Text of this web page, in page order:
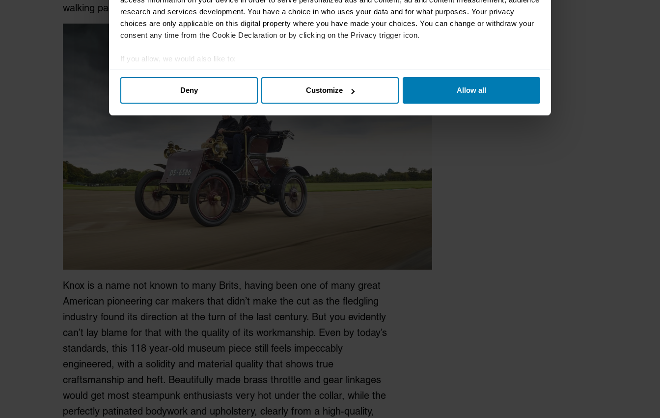
research and services development. You have a choice in who uses your data and for what purposes. Your privacy
choices are only applicable on this digital property where you have made your choices. You can change or withdraw your
consent any time from the Cookie Declaration or by clicking on the Privacy trigger icon.
If you allow, we would also like to:
Identify your device by actively scanning it for specific characteristics (fingerprinting)
Find out more about how your personal data is processed and set your preferences in thedetails section.
We use cookies to personalise content and ads, to provide social media features and to analyse our traffic. We also share
information about your use of our site with our social media, advertising and analytics partners who may combine it with
other information that you’ve provided to them or that they’ve collected from your use of their services.
Deny Customize Allow all
walking pace and preceded by a man waving a red flag.
Knox is a name not known to many Brits, having been one of many great
American pioneering car makers that didn’t make the cut as the fledgling
industry found its direction at the turn of the last century. But you evidently
can’t lay blame for that with the quality of its workmanship. Even by today’s
standards, this 118 year-old museum piece still feels impeccably
engineered, with a solidity and material quality that shows true
craftsmanship and heft. Beautifully made brass throttle and gear linkages
would get most steampunk enthusiasts very hot under the collar, while the
perfectly patinated bodywork and upholstery, clearly from a high-quality,